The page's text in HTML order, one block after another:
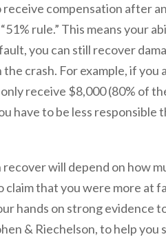
compensation after
rule.” This means your
you can still recover
crash. For example, if
receive $8,000 (80% of
have to be less
will depend on how
that you were more at
hands on strong evidence
& Riechelson, to help